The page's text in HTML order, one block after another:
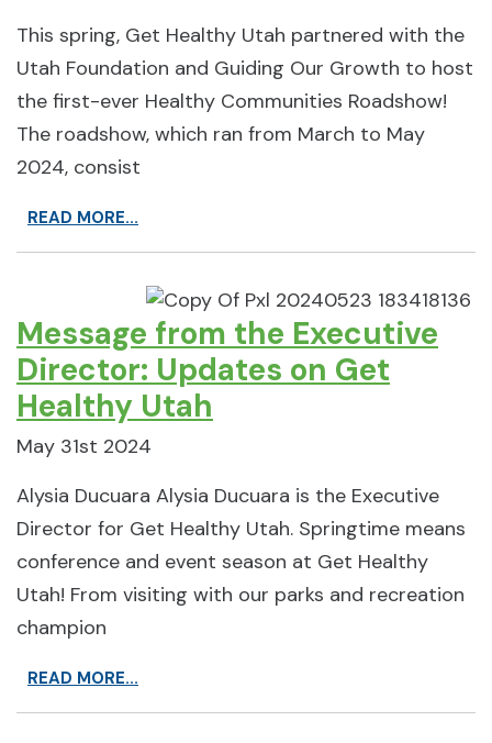
This spring, Get Healthy Utah partnered with the
Utah Foundation and Guiding Our Growth to host
the first-ever Healthy Communities Roadshow!
The roadshow, which ran from March to May
2024, consist
READ MORE...
Message from the Executive
Director: Updates on Get
Healthy Utah
May 31st 2024
Alysia Ducuara Alysia Ducuara is the Executive
Director for Get Healthy Utah. Springtime means
conference and event season at Get Healthy
Utah! From visiting with our parks and recreation
champion
READ MORE...